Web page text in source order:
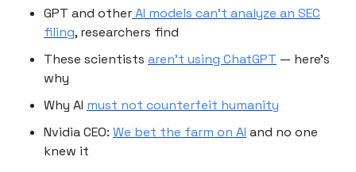
GPT and otherAI models can’t analyze an SEC
filing, researchers find
These scientists aren’t using ChatGPT — here’s
why
Why AI must not counterfeit humanity
Nvidia CEO: We bet the farm on AI and no one
knew it